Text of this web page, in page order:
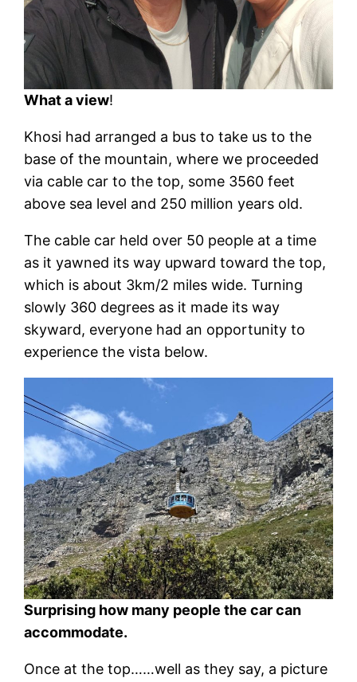
What a view!
Khosi had arranged a bus to take us to the
base of the mountain, where we proceeded
via cable car to the top, some 3560 feet
above sea level and 250 million years old.
The cable car held over 50 people at a time
as it yawned its way upward toward the top,
which is about 3km/2 miles wide. Turning
slowly 360 degrees as it made its way
skyward, everyone had an opportunity to
experience the vista below.
Surprising how many people the car can
accommodate.
Once at the top……well as they say, a picture